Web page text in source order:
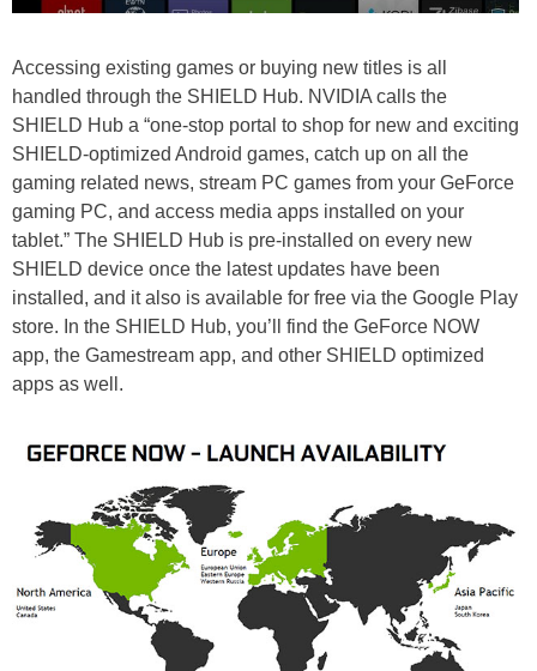
Accessing existing games or buying new titles is all
handled through the SHIELD Hub. NVIDIA calls the
SHIELD Hub a “one-stop portal to shop for new and exciting
SHIELD-optimized Android games, catch up on all the
gaming related news, stream PC games from your GeForce
gaming PC, and access media apps installed on your
tablet.” The SHIELD Hub is pre-installed on every new
SHIELD device once the latest updates have been
installed, and it also is available for free via the Google Play
store. In the SHIELD Hub, you’ll find the GeForce NOW
app, the Gamestream app, and other SHIELD optimized
apps as well.